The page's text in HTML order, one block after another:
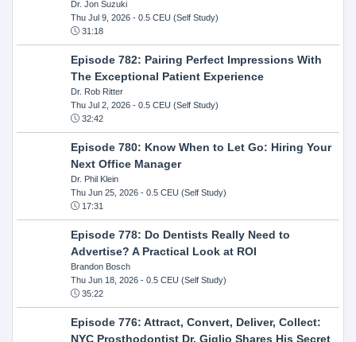
Dr. Jon Suzuki
Thu Jul 9, 2026- 0.5 CEU (Self Study)
31:18
Episode 782: Pairing Perfect Impressions With
The Exceptional Patient Experience
Dr. Rob Ritter
Thu Jul 2, 2026- 0.5 CEU (Self Study)
32:42
Episode 780: Know When to Let Go: Hiring Your
Next Office Manager
Dr. Phil Klein
Thu Jun 25, 2026- 0.5 CEU (Self Study)
17:31
Episode 778: Do Dentists Really Need to
Advertise? A Practical Look at ROI
Brandon Bosch
Thu Jun 18, 2026- 0.5 CEU (Self Study)
35:22
Episode 776: Attract, Convert, Deliver, Collect:
NYC Prosthodontist Dr. Giglio Shares His Secret